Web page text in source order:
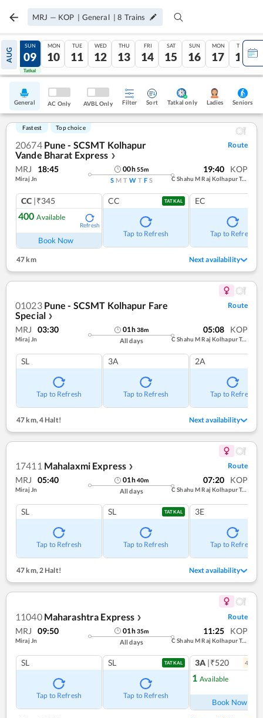
MRJ — KOP | General |8 Trains
AUG
08
Tatkal
SUN
09
Tatkal
MON
10
TUE
11
WED
12
THU
13
FRI
14
SAT
15
SUN
16
MON
17
TUE
18
General AC Only AVBL Only Filter Sort Tatkal only Ladies Seniors
Fastest Top choice
20674 Pune - SCSMT Kolhapur
Vande Bharat Express ❯
Route
MRJ 18:45
Miraj Jn
00h55m
S M T W T F S
19:40 KOP
C Shahu M Raj Kolhapur Term
CC |₹345
400 Available
Refresh
Book Now
CC TATKAL
Tap to Refresh
EC
Tap to Refresh
47 km Next availability
01023 Pune - SCSMT Kolhapur Fare
Special ❯
Route
MRJ 03:30
Miraj Jn
01h38m
All days
05:08 KOP
C Shahu M Raj Kolhapur Term
SL
Tap to Refresh
3A
Tap to Refresh
2A
Tap to Refresh
47 km,4 Halt! Next availability
17411 Mahalaxmi Express ❯ Route
MRJ 05:40
Miraj Jn
01h40m
All days
07:20 KOP
C Shahu M Raj Kolhapur Term
SL
Tap to Refresh
SL TATKAL
Tap to Refresh
3E
Tap to Refresh
47 km,2 Halt! Next availability
11040 Maharashtra Express ❯ Route
MRJ 09:50
Miraj Jn
01h35m
All days
11:25 KOP
C Shahu M Raj Kolhapur Term
SL
Tap to Refresh
SL TATKAL
Tap to Refresh
3A |₹520 4
1 Available
Book Now